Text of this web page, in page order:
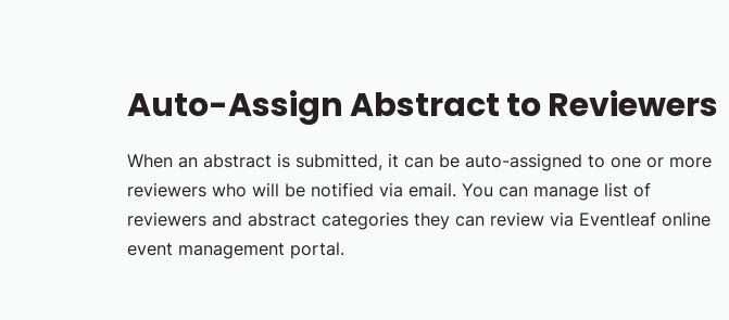
Auto-Assign Abstract to Reviewers
When an abstract is submitted, it can be auto-assigned to one or more
reviewers who will be notified via email. You can manage list of
reviewers and abstract categories they can review via Eventleaf online
event management portal.